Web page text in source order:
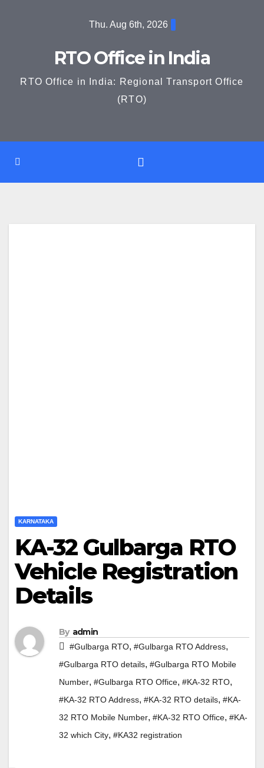
Thu. Aug 6th, 2026
RTO Office in India
RTO Office in India: Regional Transport Office
(RTO)
KARNATAKA
KA-32 Gulbarga RTO
Vehicle Registration
Details
By admin
#Gulbarga RTO, #Gulbarga RTO Address,
#Gulbarga RTO details, #Gulbarga RTO Mobile
Number, #Gulbarga RTO Office, #KA-32 RTO,
#KA-32 RTO Address, #KA-32 RTO details, #KA-
32 RTO Mobile Number, #KA-32 RTO Office, #KA-
32 which City, #KA32 registration